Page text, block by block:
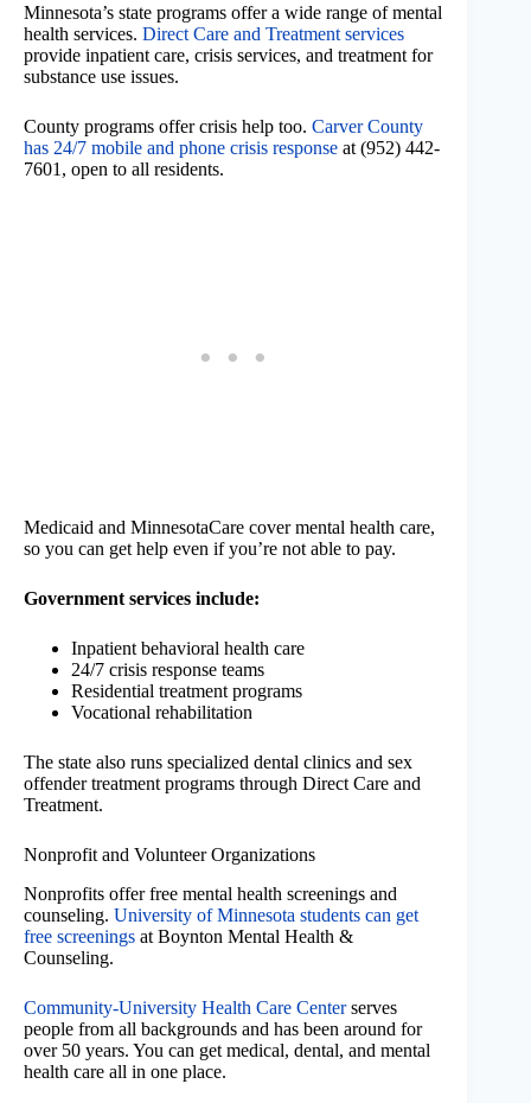
Minnesota’s state programs offer a wide range of mental
health services. Direct Care and Treatment services
provide inpatient care, crisis services, and treatment for
substance use issues.
County programs offer crisis help too. Carver County
has 24/7 mobile and phone crisis response at (952) 442-
7601, open to all residents.
Medicaid and MinnesotaCare cover mental health care,
so you can get help even if you’re not able to pay.
Government services include:
Inpatient behavioral health care
24/7 crisis response teams
Residential treatment programs
Vocational rehabilitation
The state also runs specialized dental clinics and sex
offender treatment programs through Direct Care and
Treatment.
Nonprofit and Volunteer Organizations
Nonprofits offer free mental health screenings and
counseling. University of Minnesota students can get
free screenings at Boynton Mental Health &
Counseling.
Community-University Health Care Centerserves
people from all backgrounds and has been around for
over 50 years. You can get medical, dental, and mental
health care all in one place.